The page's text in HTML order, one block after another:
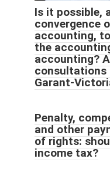
Is it possible,
convergence
accounting,
the
accounting?
consultations
Garant-
Penalty,
and other
of rights:
income tax?